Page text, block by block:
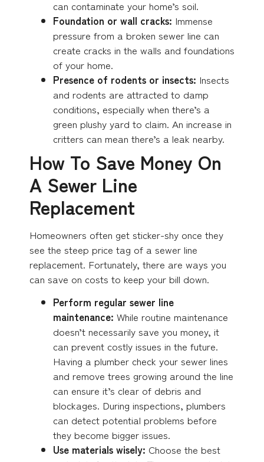
can contaminate your home’s soil.
Foundation or wall cracks: Immense
pressure from a broken sewer line can
create cracks in the walls and foundations
of your home.
Presence of rodents or insects: Insects
and rodents are attracted to damp
conditions, especially when there’s a
green plushy yard to claim. An increase in
critters can mean there’s a leak nearby.
How To Save Money On
A Sewer Line
Replacement
Homeowners often get sticker-shy once they
see the steep price tag of a sewer line
replacement. Fortunately, there are ways you
can save on costs to keep your bill down.
Perform regular sewer line
maintenance: While routine maintenance
doesn’t necessarily save you money, it
can prevent costly issues in the future.
Having a plumber check your sewer lines
and remove trees growing around the line
can ensure it’s clear of debris and
blockages. During inspections, plumbers
can detect potential problems before
they become bigger issues.
Use materials wisely: Choose the best